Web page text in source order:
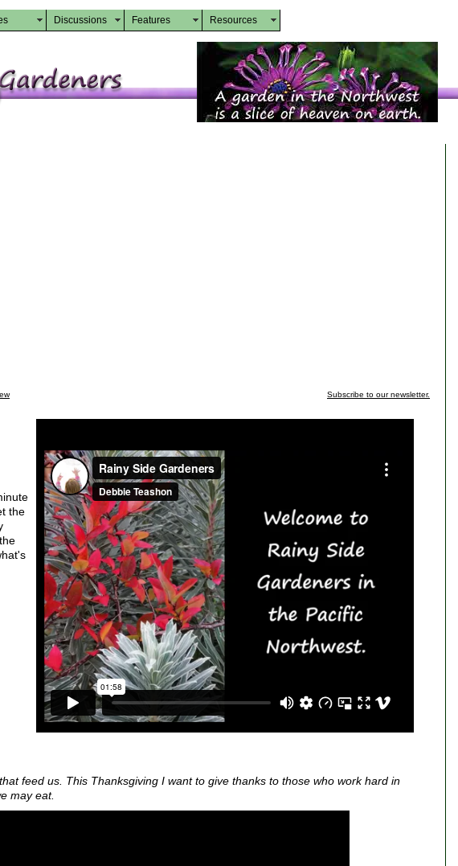
Discussions Features Resources
Subscribe to our newsletter.
the
feed us. This Thanksgiving I want to give thanks to those who work hard in
may eat.